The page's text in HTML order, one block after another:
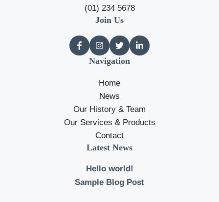
(01) 234 5678
Join Us
Navigation
Home
News
Our History & Team
Our Services & Products
Contact
Latest News
Hello world!
Sample Blog Post